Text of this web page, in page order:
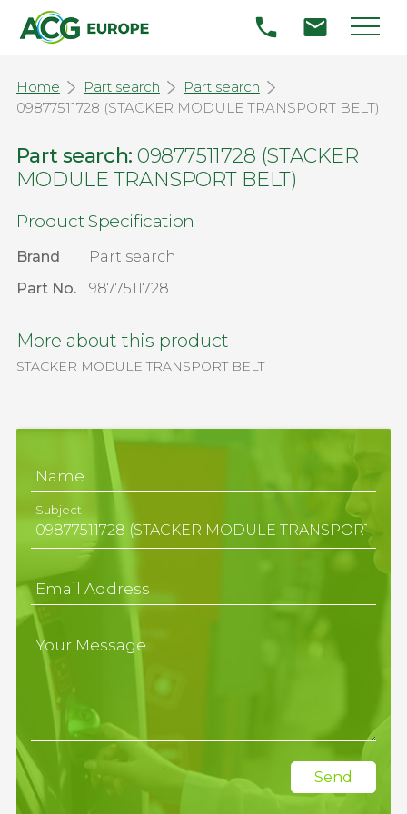
Home Part search
Part search
09877511728 (STACKER MODULE TRANSPORT BELT)
Part search: 09877511728 (STACKER
MODULE TRANSPORT BELT)
Product Specification
Brand
Part search
Part No.
9877511728
More about this product
STACKER MODULE TRANSPORT BELT
Name
Subject
Email Address
Your Message
Send